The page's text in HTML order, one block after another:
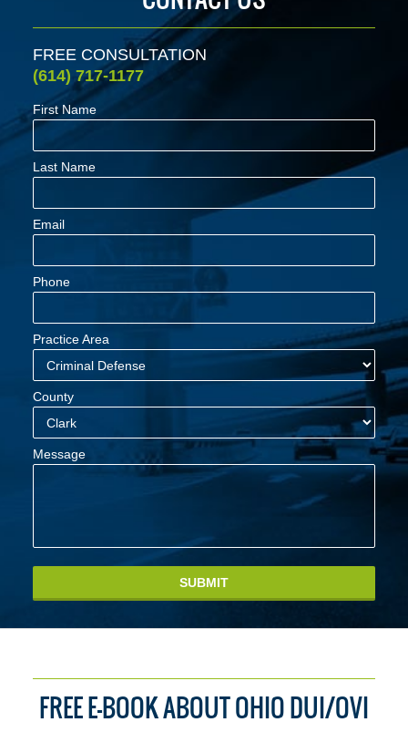
FREE CONSULTATION
(614) 717-1177
First Name
Last Name
Email
Phone
Practice Area
County
Message
SUBMIT
FREE E-BOOK ABOUT OHIO DUI/OVI